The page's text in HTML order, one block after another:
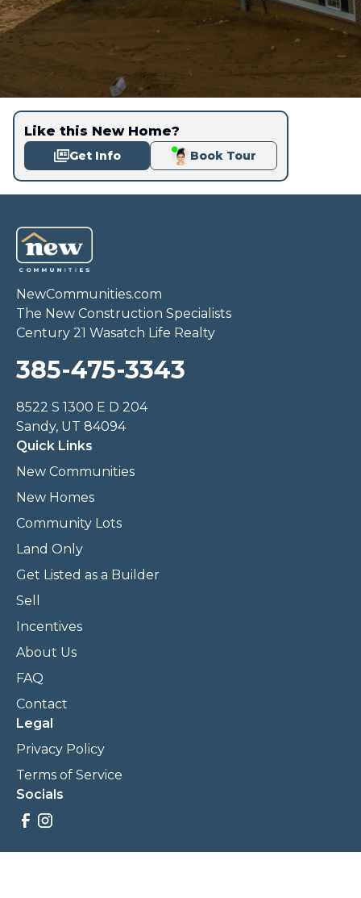
Like this New Home?
Get Info Book Tour
NewCommunities.com
The New Construction Specialists
Century 21 Wasatch Life Realty
385-475-3343
8522 S 1300 E D 204
Sandy, UT 84094
Quick Links
New Communities
New Homes
Community Lots
Land Only
Get Listed as a Builder
Sell
Incentives
About Us
FAQ
Contact
Legal
Privacy Policy
Terms of Service
Socials